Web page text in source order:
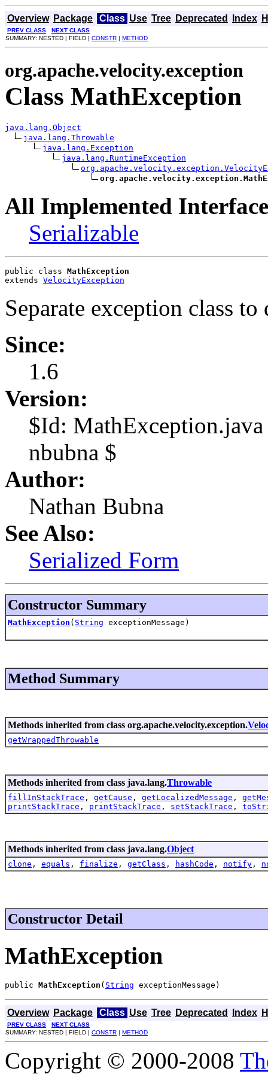
Overview Package Class Use Tree Deprecated Index
PREV CLASS
NEXT CLASS
SUMMARY: NESTED | FIELD | CONSTR | METHOD
org.apache.velocity.exception
Class MathException
java.lang.Object
java.lang.Throwable
java.lang.Exception
java.lang.RuntimeException
All Implemented
Serializable
public class MathException
extends VelocityException
Separate exception class
Since:
1.6
Version:
$Id:
nbubna $
Author:
Nathan Bubna
See Also:
Serialized Form
Constructor Summary
MathException ( String exceptionMessage)
Method Summary
Methods inherited from class org.apache.velocity.exception.
getWrappedThrowable
Methods inherited from class java.lang.Throwable
fillInStackTrace , getCause , getLocalizedMessage ,
printStackTrace , printStackTrace , setStackTrace ,
Methods inherited from class java.lang.Object
clone , equals , finalize , getClass , hashCode , notify ,
Constructor Detail
MathException
public MathException ( String exceptionMessage)
Overview Package Class Use Tree Deprecated Index
PREV CLASS
NEXT CLASS
SUMMARY: NESTED | FIELD | CONSTR | METHOD
Copyright © 2000-2008